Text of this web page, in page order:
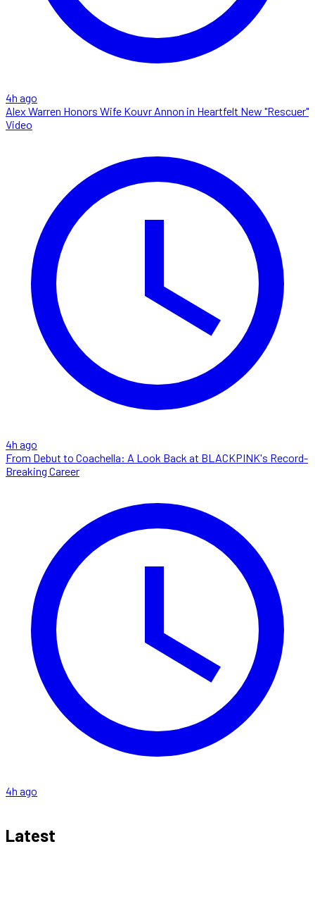
4h ago
Alex Warren Honors Wife Kouvr Annon in Heartfelt New "Rescuer"
Video
4h ago
From Debut to Coachella: A Look Back at BLACKPINK's Record-
Breaking Career
4h ago
Latest